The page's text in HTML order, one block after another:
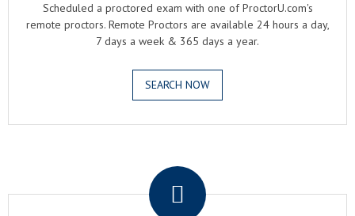
Scheduled a proctored exam with one of ProctorU.com's
remote proctors. Remote Proctors are available 24 hours a day,
7 days a week & 365 days a year.
SEARCH NOW